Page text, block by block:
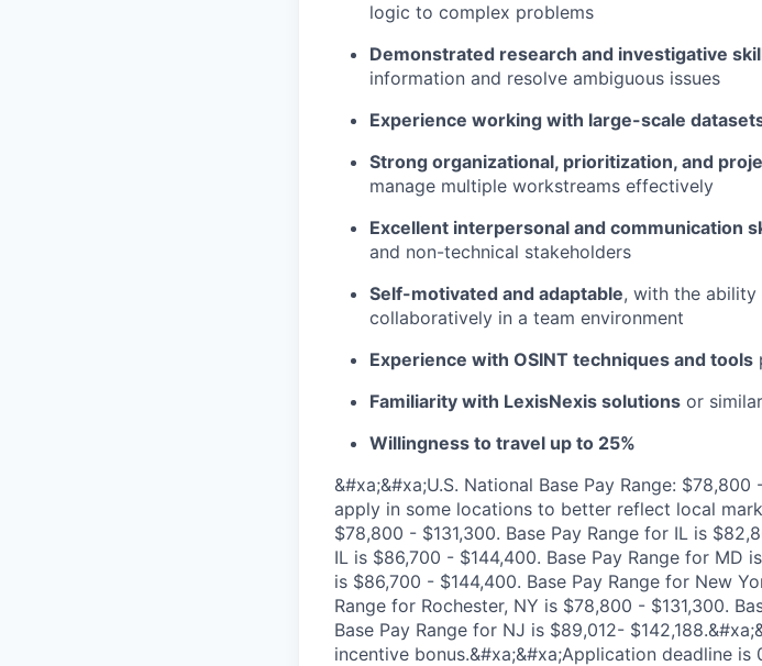
logic to complex problems
Demonstrated research and investigative
information and resolve ambiguous issues
Experience working with large-scale
Strong organizational, prioritization, and
manage multiple workstreams effectively
Excellent interpersonal and communication
and non-technical stakeholders
Self-motivated and adaptable, with the
collaboratively in a team environment
Experience with OSINT techniques and tools
Familiarity with LexisNexis solutions or
Willingness to travel up to 25%
&#xa;&#xa;U.S. National Base Pay Range:
apply in some locations to better reflect local
$78,800 - $131,300. Base Pay Range for IL is
IL is $86,700 - $144,400. Base Pay Range for MD
is $86,700 - $144,400. Base Pay Range for New
Range for Rochester, NY is $78,800 - $131,300.
Base Pay Range for NJ is $89,012-
incentive bonus.&#xa;&#xa;Application deadline is